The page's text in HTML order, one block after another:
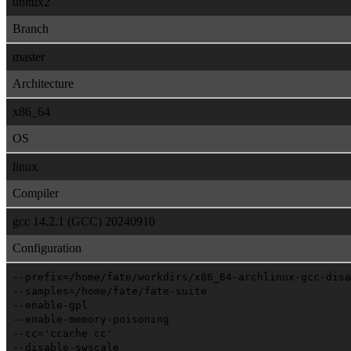
Branch
master
Architecture
x86_64
OS
linux
Compiler
gcc 14.2.1 (GCC) 20240910
Configuration
--prefix=/home/fate/workdirs/x86_64-archlinux-gcc-
--samples=/home/fate/fate-suite
--enable-gpl
--enable-memory-poisoning
--cc='ccache cc'
--disable-swscale